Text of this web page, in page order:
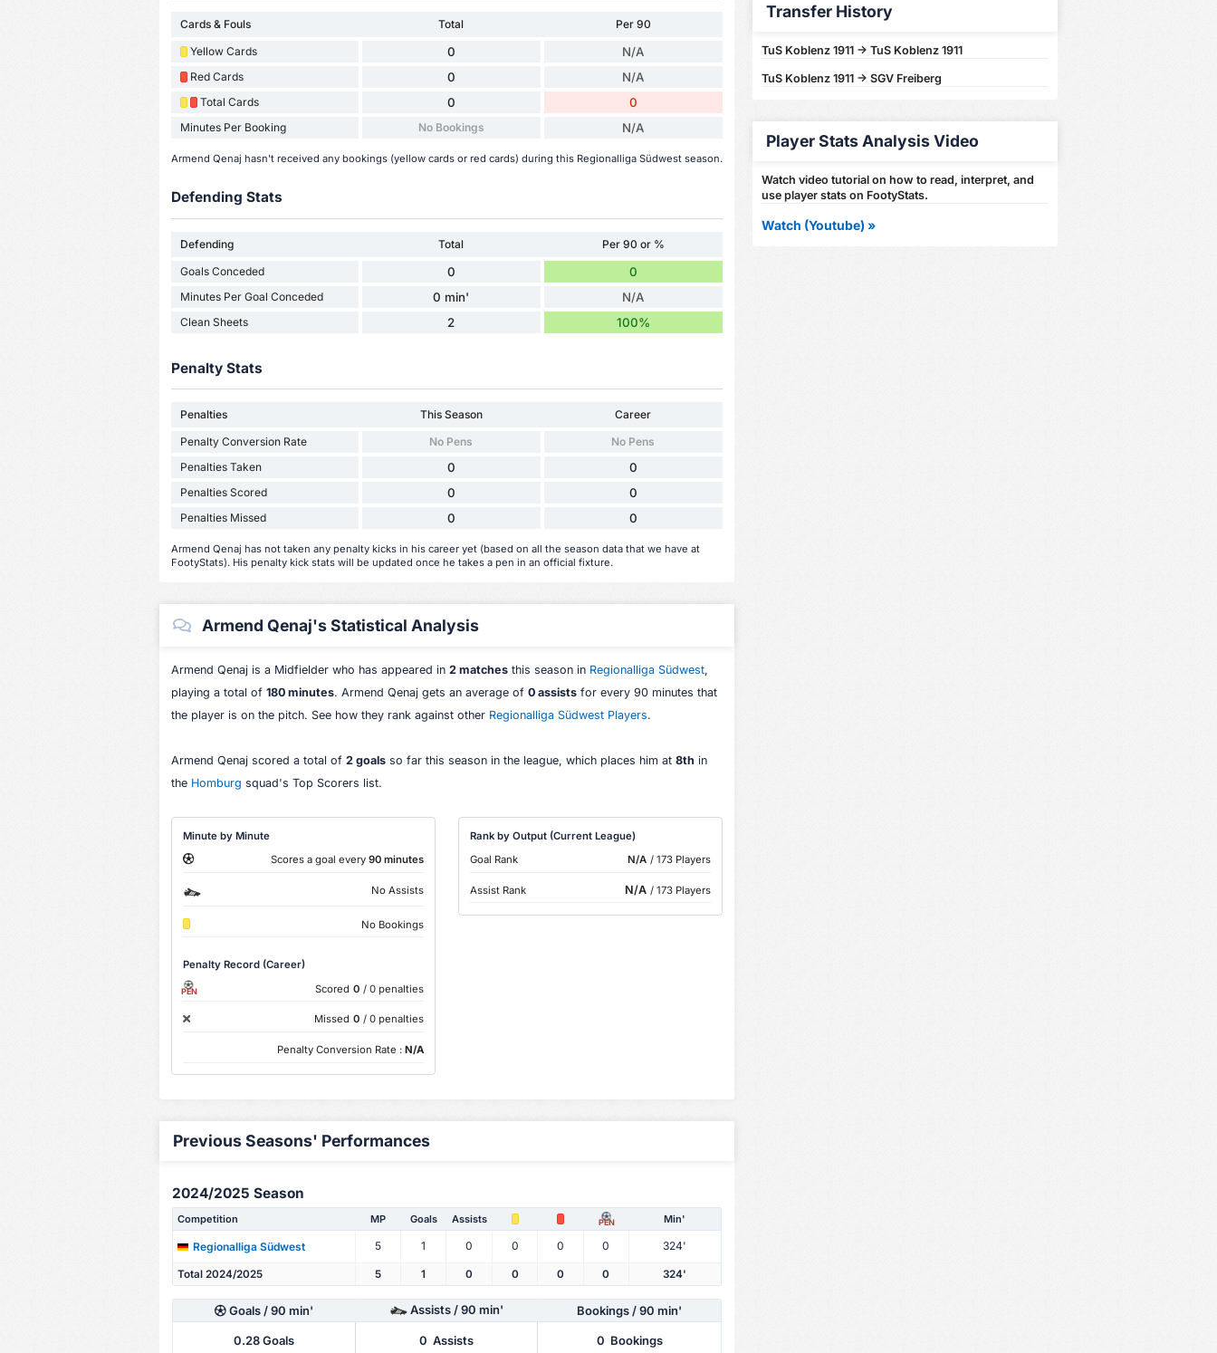
Cards & Fouls Total
Per 90
Yellow Cards
0 N/A
Red Cards 0 N/A
Total Cards 0 0
Minutes Per Booking No Bookings N/A
Armend Qenaj hasn't received any bookings (yellow cards or red cards) during this Regionalliga Südwest season.
Defending Stats
Defending Total
Per 90 or %
Goals Conceded
0 0
Minutes Per Goal Conceded 0 min' N/A
Clean Sheets 2 100%
Penalty Stats
Penalties This Season
Career
Penalty Conversion Rate
No Pens
No Pens
Penalties Taken
0 0
Penalties Scored 0 0
Penalties Missed 0 0
Armend Qenaj has not taken any penalty kicks in his career yet (based on all the season data that we have at
FootyStats). His penalty kick stats will be updated once he takes a pen in an official fixture.
Armend Qenaj's Statistical Analysis
Armend Qenaj is a Midfielder who has appeared in 2 matchesthis season in Regionalliga Südwest,
playing a total of 180 minutes. Armend Qenaj gets an average of 0 assistsfor every 90 minutes that
the player is on the pitch. See how they rank against other Regionalliga Südwest Players.
Armend Qenaj scored a total of 2 goalsso far this season in the league, which places him at 8th in
the Homburg squad's Top Scorers list.
Minute by Minute
Scores a goal every 90 minutes
No Assists
No Bookings
Penalty Record (Career)
PEN Scored 0 / 0 penalties
Missed 0 / 0 penalties
Penalty Conversion Rate : N/A
Rank by Output (Current League)
Goal Rank
N/A / 173 Players
Assist Rank N/A / 173 Players
Previous Seasons' Performances
2024/2025 Season
Competition MP Goals Assists PEN Min'
Regionalliga Südwest 5 1 0 0 0 0 324'
Total 2024/2025 5 1 0 0 0 0 324'
Goals/ 90 min' Assists / 90 min' Bookings / 90 min'
0.28Goals 0 Assists 0 Bookings
Transfer History
TuS Koblenz 1911 -> TuS Koblenz 1911
TuS Koblenz 1911 -> SGV Freiberg
Player Stats Analysis Video
Watch video tutorial on how to read, interpret, and
use player stats on FootyStats.
Watch (Youtube) »